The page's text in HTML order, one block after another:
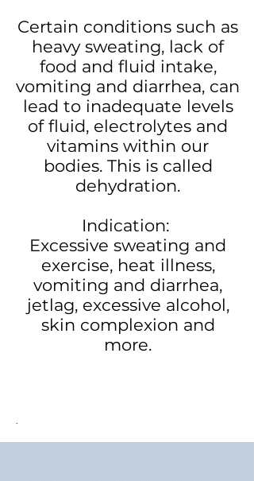
Certain conditions such as
heavy sweating, lack of
food and fluid intake,
vomiting and diarrhea, can
lead to inadequate levels
of fluid, electrolytes and
vitamins within our
bodies. This is called
dehydration.
Indication:
Excessive sweating and
exercise, heat illness,
vomiting and diarrhea,
jetlag, excessive alcohol,
skin complexion and
more.
.